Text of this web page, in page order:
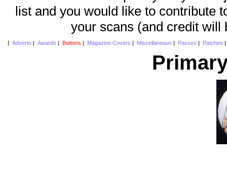
list and you would like to contribute
your scans (and credit will
Adverts Awards Buttons Magazine Covers Miscellaneous Passes Patches